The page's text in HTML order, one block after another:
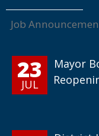
Job
23
JUL
Mayor